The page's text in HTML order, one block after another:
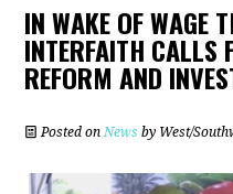
IN WAKE OF WAGE
INTERFAITH CALLS
REFORM AND
Posted on News by West/